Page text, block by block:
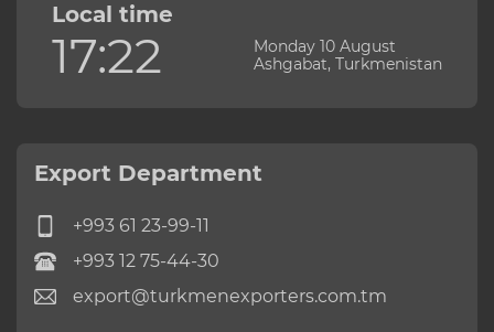
Local time
17:22
Monday 10 August
Ashgabat, Turkmenistan
Export Department
+993 61 23-99-11
+993 12 75-44-30
export@turkmenexporters.com.tm